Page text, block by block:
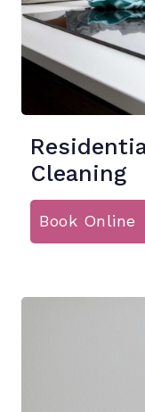
Cleaning
Book Online